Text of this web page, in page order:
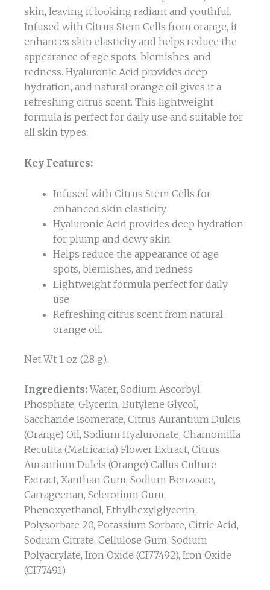
skin, leaving it looking radiant and youthful.
Infused with Citrus Stem Cells from orange, it
enhances skin elasticity and helps reduce the
appearance of age spots, blemishes, and
redness. Hyaluronic Acid provides deep
hydration, and natural orange oil gives it a
refreshing citrus scent. This lightweight
formula is perfect for daily use and suitable for
all skin types.
Key Features:
Infused with Citrus Stem Cells for
enhanced skin elasticity
Hyaluronic Acid provides deep hydration
for plump and dewy skin
Helps reduce the appearance of age
spots, blemishes, and redness
Lightweight formula perfect for daily
use
Refreshing citrus scent from natural
orange oil.
Net Wt 1 oz (28 g).
Ingredients:Water, Sodium Ascorbyl
Phosphate, Glycerin, Butylene Glycol,
Saccharide Isomerate, Citrus Aurantium Dulcis
(Orange) Oil, Sodium Hyaluronate, Chamomilla
Recutita (Matricaria) Flower Extract, Citrus
Aurantium Dulcis (Orange) Callus Culture
Extract, Xanthan Gum, Sodium Benzoate,
Carrageenan, Sclerotium Gum,
Phenoxyethanol, Ethylhexylglycerin,
Polysorbate 20, Potassium Sorbate, Citric Acid,
Sodium Citrate, Cellulose Gum, Sodium
Polyacrylate, Iron Oxide (CI77492), Iron Oxide
(CI77491).